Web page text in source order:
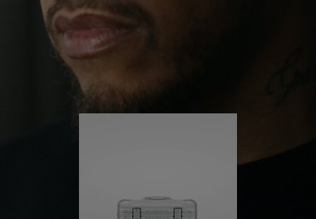
His RIMOWA Original Pilot is with him every step of
the journey – with each mark on his case telling a
story of where he’s been and what he’s